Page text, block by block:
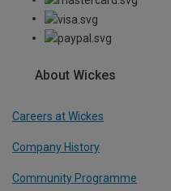
About Wickes
Careers at Wickes
Company History
Community Programme